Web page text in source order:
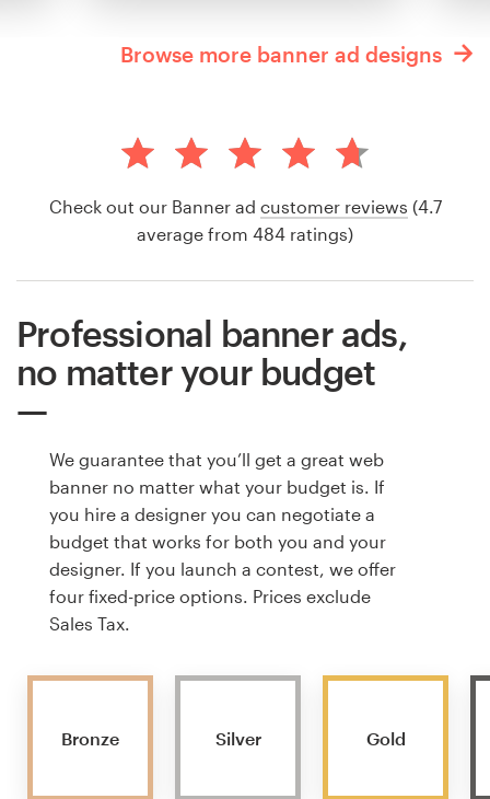
Browse more banner ad designs
Check out our Banner ad customer reviews (4.7
average from 484 ratings)
Professional banner ads,
no matter your budget
We guarantee that you’ll get a great web
banner no matter what your budget is. If
you hire a designer you can negotiate a
budget that works for both you and your
designer. If you launch a contest, we offer
four fixed-price options. Prices exclude
Sales Tax.
Bronze Silver Gold